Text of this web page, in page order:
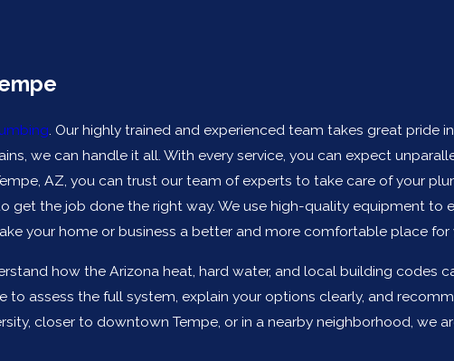
. Our highly trained and experienced team takes great pride
we can handle it all. With every service, you can expect
AZ, you can trust our team of experts to take care of your
get the job done the right way. We use high-quality equipment
your home or business a better and more comfortable place for
how the Arizona heat, hard water, and local building codes
to assess the full system, explain your options clearly, and
closer to downtown Tempe, or in a nearby neighborhood, we